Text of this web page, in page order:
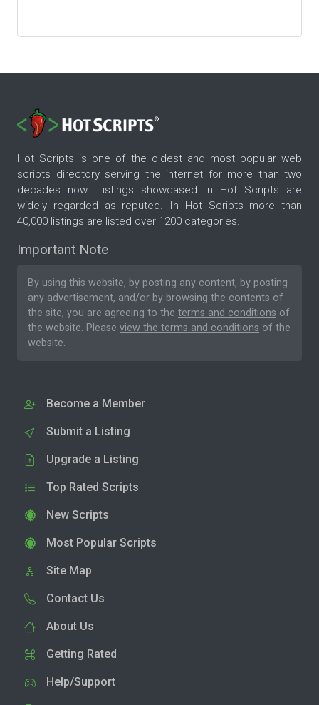
Hot Scripts is one of the oldest and most popular web
scripts directory serving the internet for more than two
decades now. Listings showcased in Hot Scripts are
widely regarded as reputed. In Hot Scripts more than
40,000 listings are listed over 1200 categories.
Important Note
By using this website, by posting any content, by posting
any advertisement, and/or by browsing the contents of
the site, you are agreeing to the terms and conditions of
the website. Please view the terms and conditions of the
website.
Become a Member
Submit a Listing
Upgrade a Listing
Top Rated Scripts
New Scripts
Most Popular Scripts
Site Map
Contact Us
About Us
Getting Rated
Help/Support